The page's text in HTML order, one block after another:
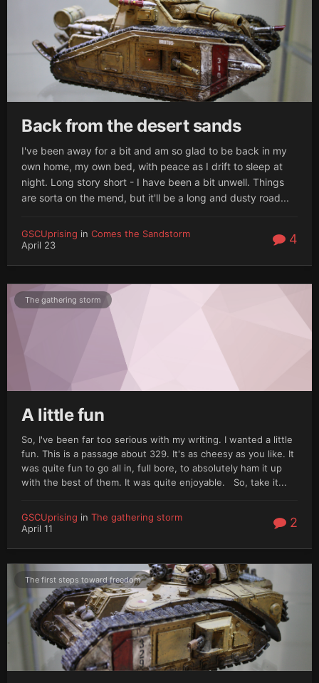
Back from the desert sands
I've been away for a bit and am so glad to be back in my
own home, my own bed, with peace as I drift to sleep at
night. Long story short - I have been a bit unwell. Things
are sorta on the mend, but it'll be a long and dusty road...
GSCUprising in Comes the Sandstorm
April 23
4
The gathering storm
A little fun
So, I've been far too serious with my writing. I wanted a little
fun. This is a passage about 329. It's as cheesy as you like. It
was quite fun to go all in, full bore, to absolutely ham it up
with the best of them. It was quite enjoyable. So, take it...
GSCUprising in The gathering storm
April 11
2
The first steps toward freedom